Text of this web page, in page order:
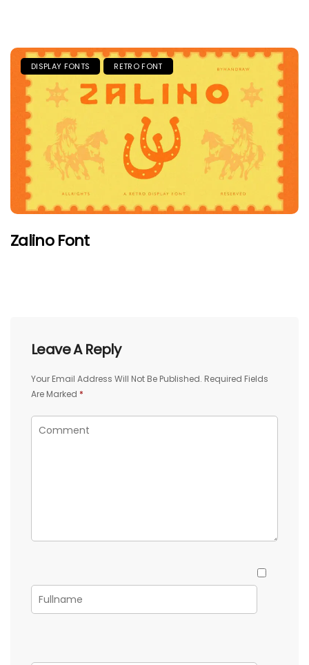
DISPLAY FONTS RETRO FONT
Zalino Font
Leave A Reply
Your Email Address Will Not Be Published. Required Fields
Are Marked *